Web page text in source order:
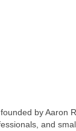
by Aaron
and